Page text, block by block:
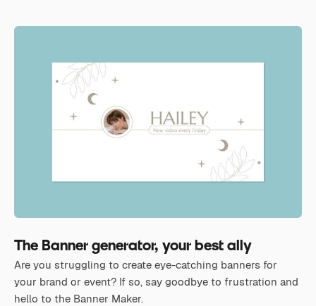
The Banner generator, your best ally
Are you struggling to create eye-catching banners for
your brand or event? If so, say goodbye to frustration and
hello to the Banner Maker.